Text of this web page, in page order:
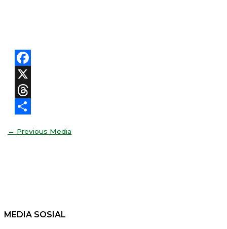
Facebook
X
Threads
← Previous Media
MEDIA SOSIAL